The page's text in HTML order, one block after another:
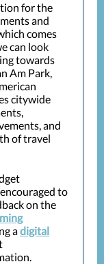
for the
and
comes
can look
towards
Am Park,
citywide
and
of travel
to
on the
adigital